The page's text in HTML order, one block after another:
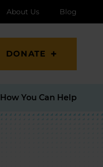
About Us Blog
DONATE
How You Can Help